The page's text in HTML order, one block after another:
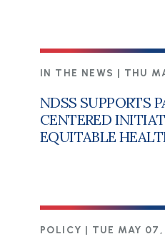
IN THE NEWS | THU
NDSS SUPPORTS
CENTERED
EQUITABLE
POLICY | TUE MAY